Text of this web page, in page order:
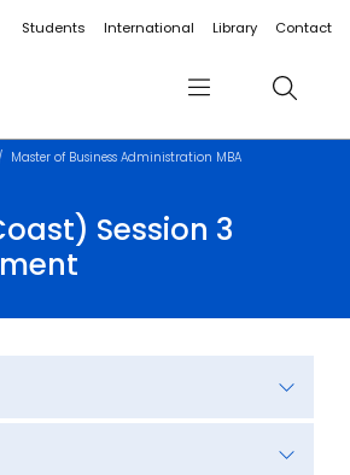
Students International Library Contact
Menu Search
Master of Business Administration MBA
Session 3